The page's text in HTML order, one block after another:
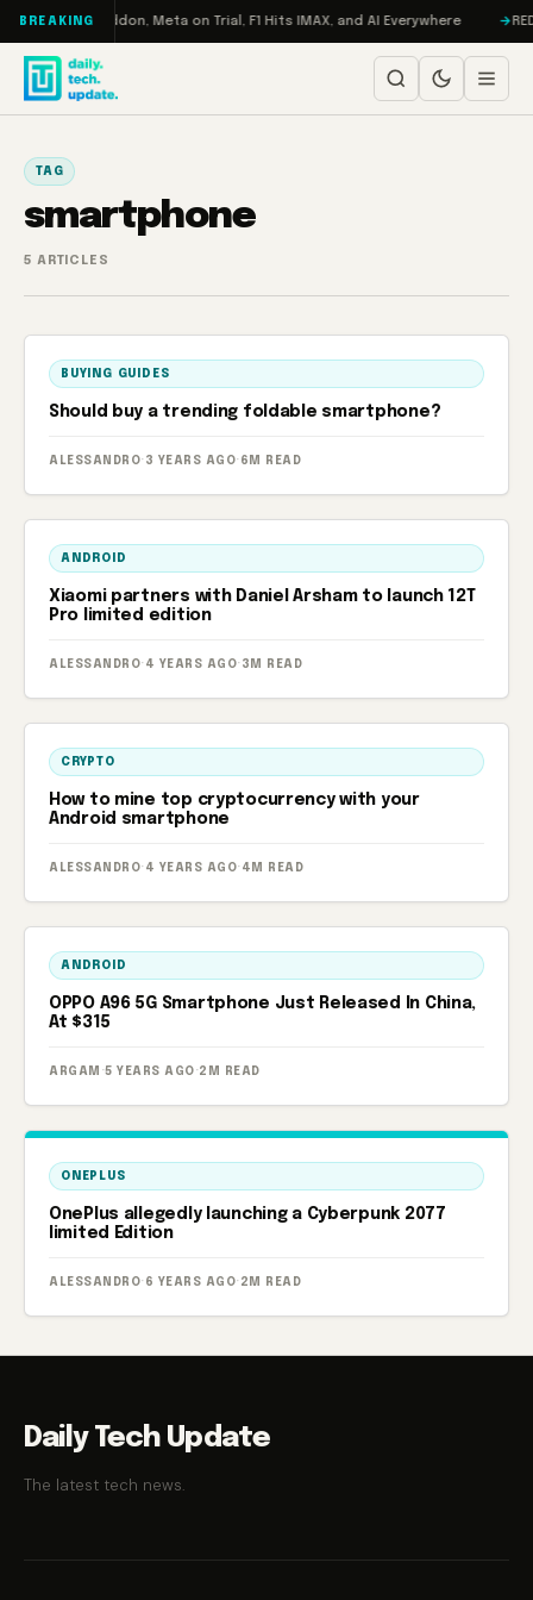
Skip to content
BREAKING
RAMageddon, Meta on Trial, F1 Hits IMAX, and AI Everywhere
TAG
smartphone
5 ARTICLES
BUYING GUIDES
Should buy a trending foldable smartphone?
ALESSANDRO· 3 YEARS AGO· 6M READ
ANDROID
Xiaomi partners with Daniel Arsham to launch 12T
Pro limited edition
ALESSANDRO· 4 YEARS AGO· 3M READ
CRYPTO
How to mine top cryptocurrency with your
Android smartphone
ALESSANDRO· 4 YEARS AGO· 4M READ
ANDROID
OPPO A96 5G Smartphone Just Released In China,
At $315
ARGAM ·5 YEARS AGO · 2M READ
ONEPLUS
OnePlus allegedly launching a Cyberpunk 2077
limited Edition
ALESSANDRO· 6 YEARS AGO· 2M READ
Daily Tech Update
The latest tech news.